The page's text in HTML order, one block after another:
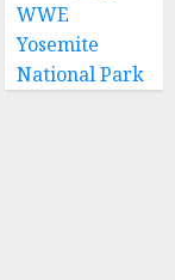
WWE
Yosemite
National Park